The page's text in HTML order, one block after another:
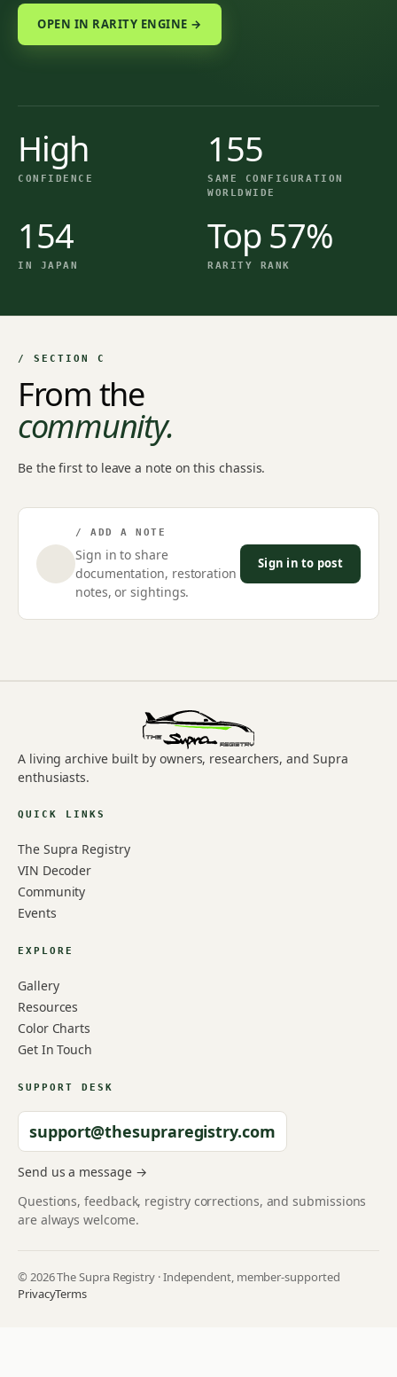
OPEN IN RARITY ENGINE →
High
CONFIDENCE
155
SAME CONFIGURATION
WORLDWIDE
154
IN JAPAN
Top 57%
RARITY RANK
/ SECTION C
From the
community.
Be the first to leave a note on this chassis.
/ ADD A NOTE
Sign in to share
documentation, restoration
notes, or sightings.
Sign in to post
A living archive built by owners, researchers, and Supra
enthusiasts.
QUICK LINKS
The Supra Registry
VIN Decoder
Community
Events
EXPLORE
Gallery
Resources
Color Charts
Get In Touch
SUPPORT DESK
support@thesupraregistry.com
Send us a message →
Questions, feedback, registry corrections, and submissions
are always welcome.
© 2026 The Supra Registry · Independent, member-supported
PrivacyTerms